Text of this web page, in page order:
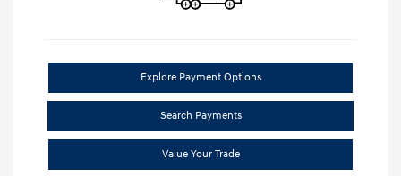
Explore Payment Options
Search Payments
Value Your Trade